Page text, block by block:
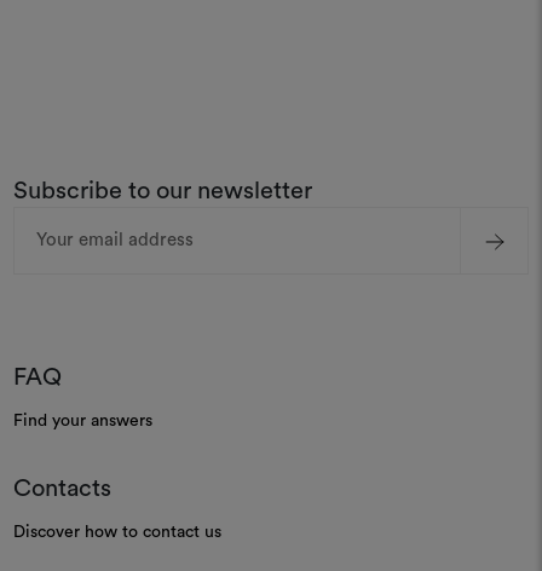
Subscribe to our newsletter
Address
FAQ
Find your answers
Contacts
Discover how to contact us